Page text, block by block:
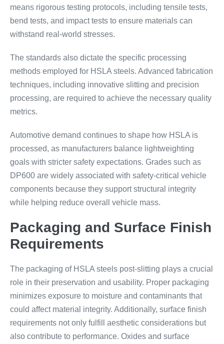
means rigorous testing protocols, including tensile tests,
bend tests, and impact tests to ensure materials can
withstand real-world stresses.
The standards also dictate the specific processing
methods employed for HSLA steels. Advanced fabrication
techniques, including innovative slitting and precision
processing, are required to achieve the necessary quality
metrics.
Automotive demand continues to shape how HSLA is
processed, as manufacturers balance lightweighting
goals with stricter safety expectations. Grades such as
DP600 are widely associated with safety-critical vehicle
components because they support structural integrity
while helping reduce overall vehicle mass.
Packaging and Surface Finish
Requirements
The packaging of HSLA steels post-slitting plays a crucial
role in their preservation and usability. Proper packaging
minimizes exposure to moisture and contaminants that
could affect material integrity. Additionally, surface finish
requirements not only fulfill aesthetic considerations but
also contribute to performance. Oxides and surface